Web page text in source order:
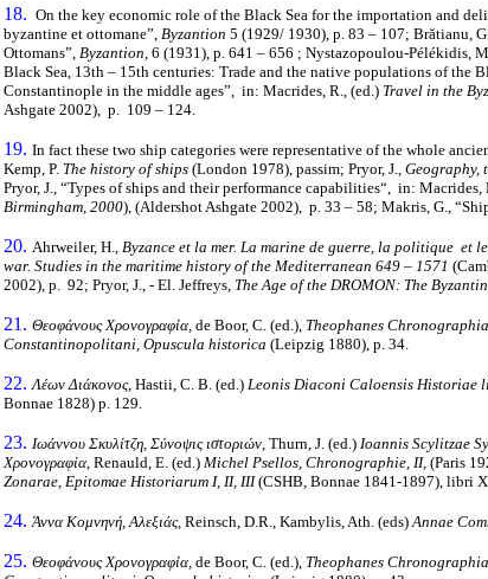
18. On the key economic role of the Black Sea for the importation and
byzantine et ottomane”, Byzantion 5 (1929/ 1930), p. 83 – 107; Brătianu,
Ottomans”, Byzantion, 6 (1931), p. 641 – 656 ; Nystazopoulou-Pélékidis,
Black Sea, 13th – 15th centuries: Trade and the native populations of the
Constantinople in the middle ages”, in: Macrides, R., (ed.) Travel in the
Ashgate 2002), p. 109 – 124.
19. In fact these two ship categories were representative of the whole
Kemp, P. The history of ships (London 1978), passim; Pryor, J., Geography,
Pryor, J., “Types of ships and their performance capabilities“, in: Macrides,
Birmingham, 2000), (Aldershot Ashgate 2002), p. 33 – 58; Makris, G.,
20. Ahrweiler, H., Byzance et la mer. La marine de guerre, la politique et
war. Studies in the maritime history of the Mediterranean 649 – 1571
2002), p. 92; Pryor, J., - El. Jeffreys, The Age of the DROMON: The
21. Θεοφάνους Χρονογραφία, de Boor, C. (ed.), Theophanes Chronographia
Constantinopolitani, Opuscula historica (Leipzig 1880), p. 34.
22.Λέων Διάκονος, Hastii, C. B. (ed.) Leonis Diaconi Caloensis Historiae
Bonnae 1828) p. 129.
23. Ιωάννου Σκυλίτζη, Σύνοψις ιστοριών, Thurn, J. (ed.) Ioannis Scylitzae
Χρονογραφία, Renauld, E. (ed.) Michel Psellos, Chronographie, II, (Paris
Zonarae, Epitomae Historiarum I, II, III(CSHB, Bonnae 1841-1897), libri
24.Άννα Κομνηνή, Αλεξιάς, Reinsch, D.R., Kambylis, Ath. (eds)Annae
25. Θεοφάνους Χρονογραφία, de Boor, C. (ed.), Theophanes Chronographia